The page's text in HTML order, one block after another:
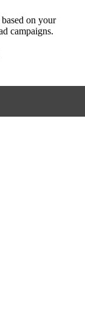
on your
campaigns.